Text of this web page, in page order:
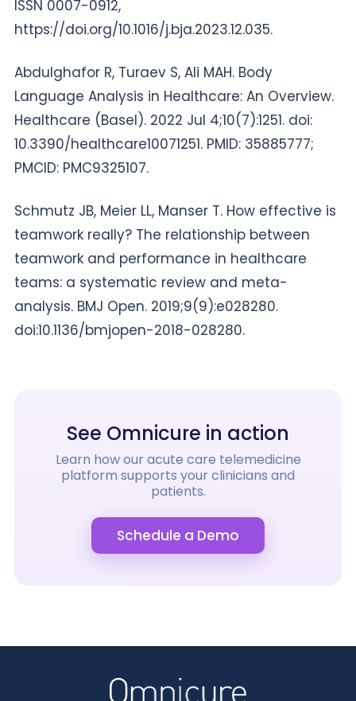
ISSN 0007-0912,
https://doi.org/10.1016/j.bja.2023.12.035.
Abdulghafor R, Turaev S, Ali MAH. Body
Language Analysis in Healthcare: An Overview.
Healthcare (Basel). 2022 Jul 4;10(7):1251. doi:
10.3390/healthcare10071251. PMID: 35885777;
PMCID: PMC9325107.
Schmutz JB, Meier LL, Manser T. How effective is
teamwork really? The relationship between
teamwork and performance in healthcare
teams: a systematic review and meta-
analysis. BMJ Open. 2019;9(9):e028280.
doi:10.1136/bmjopen-2018-028280.
See Omnicure in action
Learn how our acute care telemedicine
platform supports your clinicians and
patients.
Schedule a Demo